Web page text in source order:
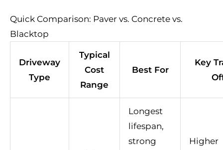
Quick Comparison: Paver vs. Concrete vs.
Blacktop
Driveway
Type
Typical
Cost
Range
Best For
Key
Longest
lifespan,
strong
Higher